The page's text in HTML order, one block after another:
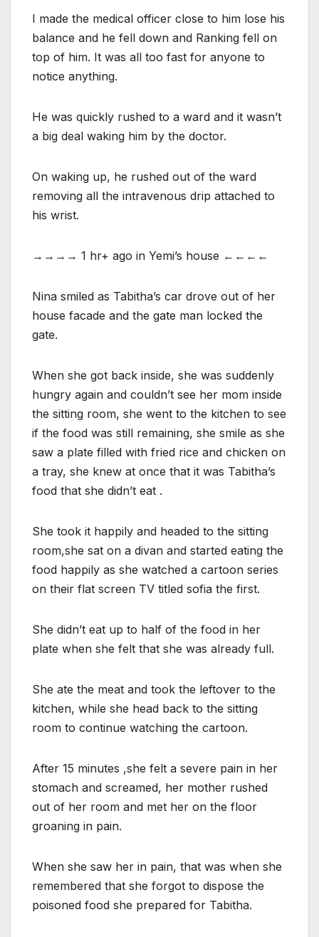
I made the medical officer close to him lose his
balance and he fell down and Ranking fell on
top of him. It was all too fast for anyone to
notice anything.
He was quickly rushed to a ward and it wasn’t
a big deal waking him by the doctor.
On waking up, he rushed out of the ward
removing all the intravenous drip attached to
his wrist.
→→→→ 1 hr+ ago in Yemi’s house ←←←←
Nina smiled as Tabitha’s car drove out of her
house facade and the gate man locked the
gate.
When she got back inside, she was suddenly
hungry again and couldn’t see her mom inside
the sitting room, she went to the kitchen to see
if the food was still remaining, she smile as she
saw a plate filled with fried rice and chicken on
a tray, she knew at once that it was Tabitha’s
food that she didn’t eat .
She took it happily and headed to the sitting
room,she sat on a divan and started eating the
food happily as she watched a cartoon series
on their flat screen TV titled sofia the first.
She didn’t eat up to half of the food in her
plate when she felt that she was already full.
She ate the meat and took the leftover to the
kitchen, while she head back to the sitting
room to continue watching the cartoon.
After 15 minutes ,she felt a severe pain in her
stomach and screamed, her mother rushed
out of her room and met her on the floor
groaning in pain.
When she saw her in pain, that was when she
remembered that she forgot to dispose the
poisoned food she prepared for Tabitha.